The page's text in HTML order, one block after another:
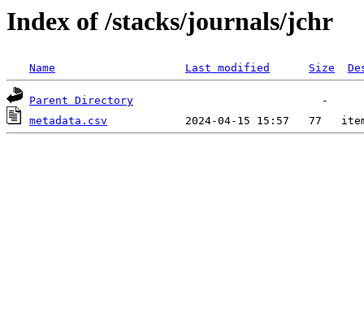
Index of /stacks/journals/jchr
Name Last modified Size
Parent Directory
metadata.csv